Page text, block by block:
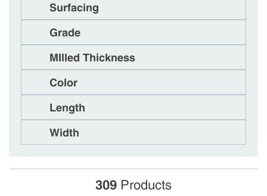
Surfacing
Grade
MIlled Thickness
Color
Length
Width
309 Products